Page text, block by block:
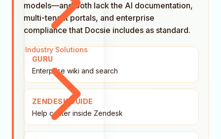
Industry Solutions
models—and both lack the AI documentation,
multi-tenant portals, and enterprise
compliance that Docsie includes as standard.
GURU
Enterprise wiki and search
ZENDESK GUIDE
Help center inside Zendesk